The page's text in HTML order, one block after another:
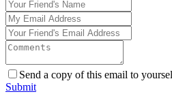
Send a copy of this email to
Submit